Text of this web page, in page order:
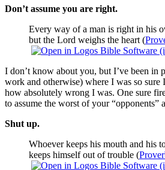
Don’t assume you are right.
Every way of a man is right in his
but the Lord weighs the heart (
I don’t know about you, but I’ve been in
work and otherwise) where I was so
how absolutely wrong I was. One sure
to assume the worst of your “opponents”
Shut up.
Whoever keeps his mouth and his
keeps himself out of trouble (